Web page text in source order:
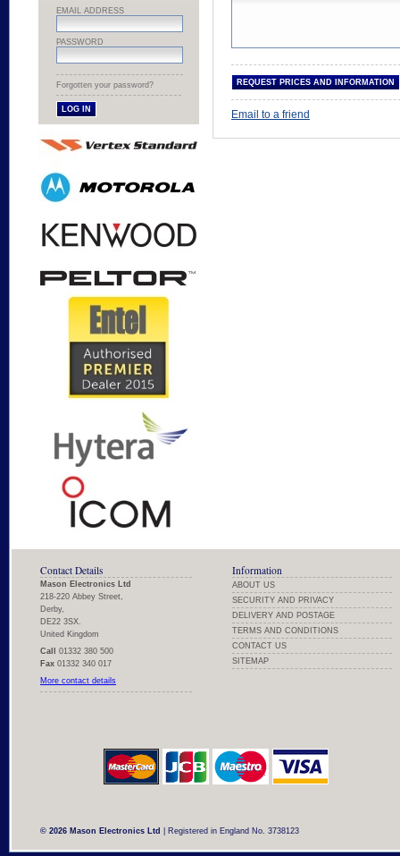
Email to a friend
EMAIL ADDRESS
PASSWORD
Forgotten your password?
Contact Details
Mason Electronics Ltd
218-220 Abbey Street,
Derby,
DE22 3SX.
United Kingdom
Call
01332 380 500
Fax 01332 340 017
More contact details
Information
ABOUT US
SECURITY AND PRIVACY
DELIVERY AND POSTAGE
TERMS AND CONDITIONS
CONTACT US
SITEMAP
© 2026 Mason Electronics Ltd | Registered in England No. 3738123